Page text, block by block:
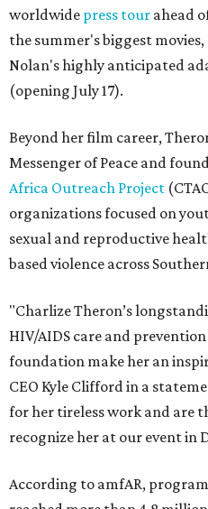
worldwide press tour ahead
the summer's biggest movies,
Nolan's highly anticipated
(opening July 17).
Beyond her film career,
Messenger of Peace and
Africa Outreach Project
organizations focused on
sexual and reproductive
based violence across
"Charlize Theron’s
HIV/AIDS care and
foundation make her an
CEO Kyle Clifford in a
for her tireless work and are
recognize her at our event in
According to amfAR,